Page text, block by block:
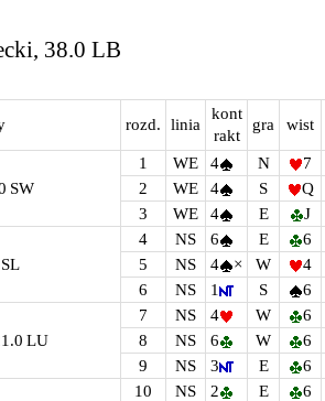
38.0 LB
rozd. linia
kont
rakt
gra wist
SW
1 WE 4 N 7
2 WE 4 S Q
3 WE 4 E J
4 NS 6 E 6
5 NS 4 × W 4
6 NS 1 S 6
LU
7 NS 4 W 6
8 NS 6 W 6
9 NS 3 E 6
10 NS 2 E 6